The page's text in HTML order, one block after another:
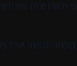
the tech
the most